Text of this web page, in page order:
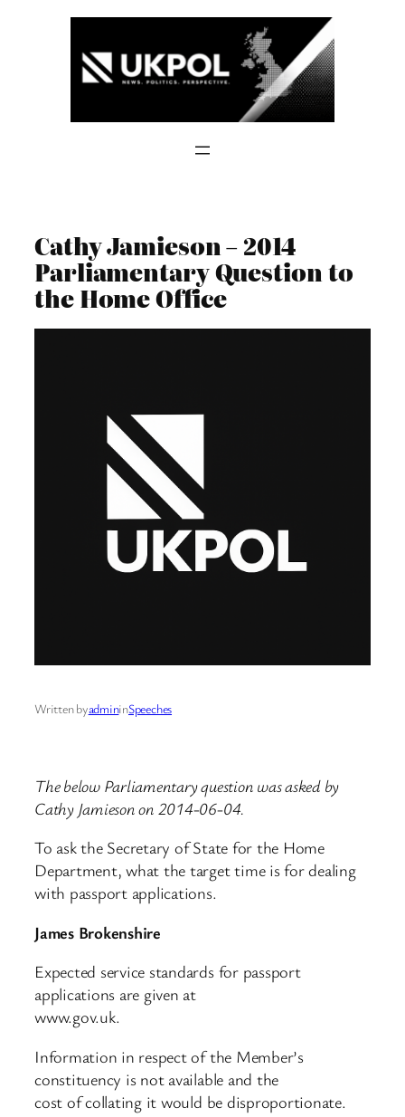
Cathy Jamieson – 2014
Parliamentary Question to
the Home Office
Written byadmininSpeeches
The below Parliamentary question was asked by
Cathy Jamieson on 2014-06-04.
To ask the Secretary of State for the Home
Department, what the target time is for dealing
with passport applications.
James Brokenshire
Expected service standards for passport
applications are given at
www.gov.uk.
Information in respect of the Member’s
constituency is not available and the
cost of collating it would be disproportionate.